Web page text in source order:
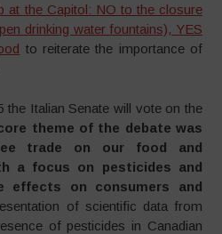
at the Capitol: NO to the closure
drinking water fountains), YES
to reiterate the importance of
the Italian Senate will vote on the
theme of the debate was
trade on our food and
a focus on pesticides and
effects on consumers and
of scientific data from
of pesticides in Canadian